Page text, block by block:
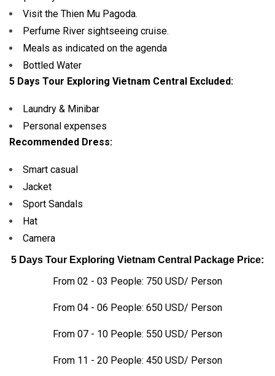
Visit the Thien Mu Pagoda.
Perfume River sightseeing cruise.
Meals as indicated on the agenda
Bottled Water
5 Days Tour Exploring Vietnam Central Excluded:
Laundry & Minibar
Personal expenses
Recommended Dress:
Smart casual
Jacket
Sport Sandals
Hat
Camera
5 Days Tour Exploring Vietnam Central Package Price:
From 02 - 03 People: 750 USD/ Person
From 04 - 06 People: 650 USD/ Person
From 07 - 10 People: 550 USD/ Person
From 11 - 20 People: 450 USD/ Person